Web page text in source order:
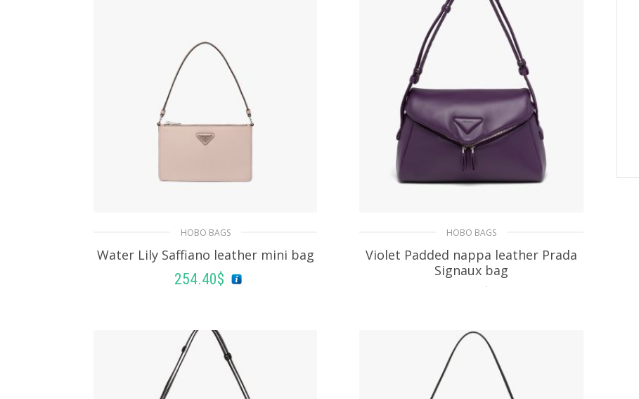
HOBO BAGS
Water Lily Saffiano leather mini bag
254.40$
HOBO BAGS
Violet Padded nappa leather Prada
Signaux bag
ADD TO BASKET